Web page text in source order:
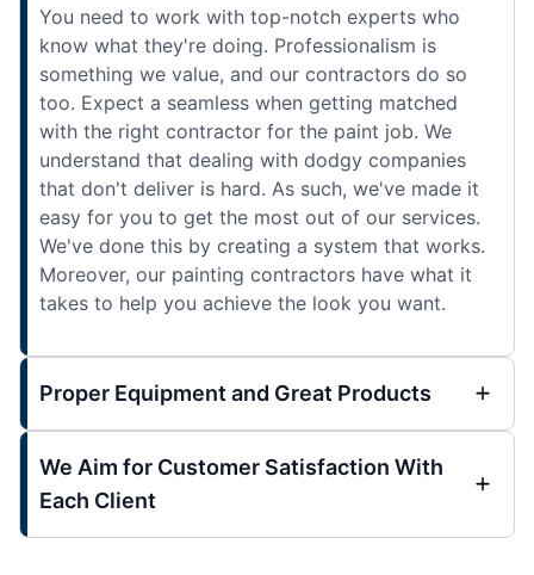
You need to work with top-notch experts who
know what they're doing. Professionalism is
something we value, and our contractors do so
too. Expect a seamless when getting matched
with the right contractor for the paint job. We
understand that dealing with dodgy companies
that don't deliver is hard. As such, we've made it
easy for you to get the most out of our services.
We've done this by creating a system that works.
Moreover, our painting contractors have what it
takes to help you achieve the look you want.
Proper Equipment and Great Products
We Aim for Customer Satisfaction With
Each Client